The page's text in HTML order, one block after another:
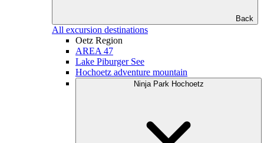
Back
All excursion destinations
Oetz Region
AREA 47
Lake Piburger See
Hochoetz adventure mountain
Ninja Park Hochoetz